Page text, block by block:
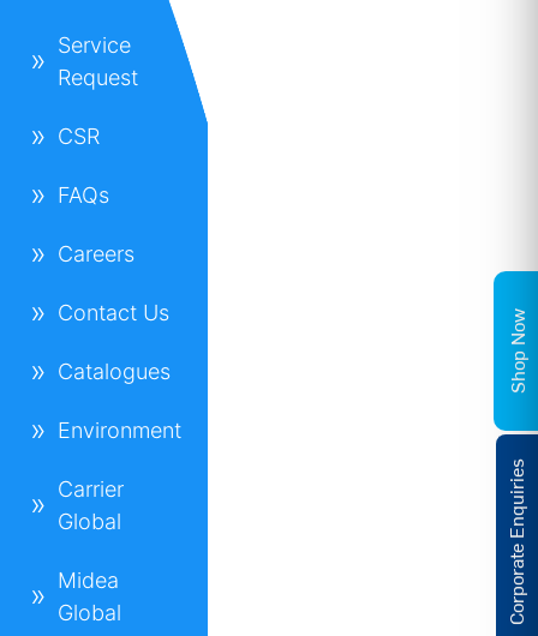
Service
Request
CSR
FAQs
Careers
Contact Us
Catalogues
Environment
Carrier
Global
Midea
Global
Corporate Enquiries
Shop Now